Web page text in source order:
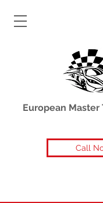
European Master
Call